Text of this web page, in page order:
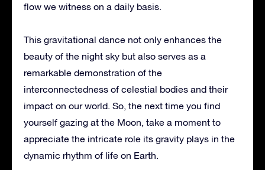
flow we witness on a daily basis.
This gravitational dance not only enhances the
beauty of the night sky but also serves as a
remarkable demonstration of the
interconnectedness of celestial bodies and their
impact on our world. So, the next time you find
yourself gazing at the Moon, take a moment to
appreciate the intricate role its gravity plays in the
dynamic rhythm of life on Earth.